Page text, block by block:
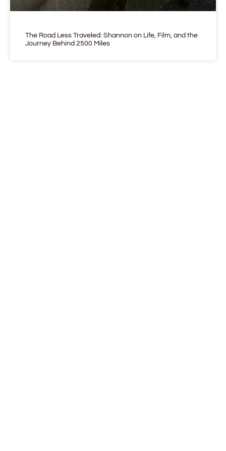
The Road Less Traveled: Shannon on Life, Film, and the
Journey Behind 2500 Miles